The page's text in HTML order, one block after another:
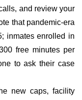
and review your
that pandemic-era
inmates enrolled in
free minutes per
to ask their case
new caps, facility